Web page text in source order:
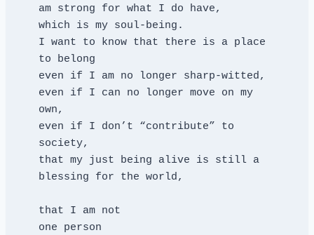
am strong for what I do have,
which is my soul-being.
I want to know that there is a place
to belong
even if I am no longer sharp-witted,
even if I can no longer move on my
own,
even if I don’t “contribute” to
society,
that my just being alive is still a
blessing for the world,
that I am not
one person